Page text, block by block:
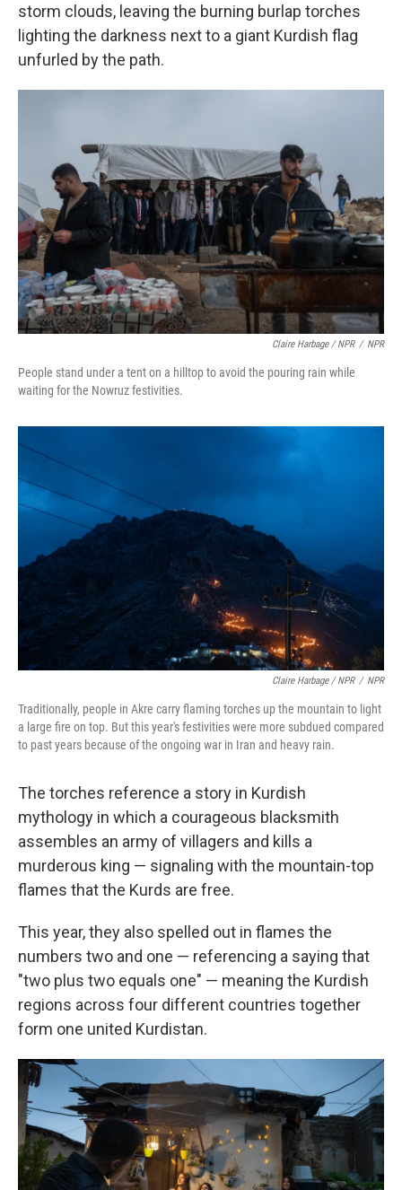
storm clouds, leaving the burning burlap torches
lighting the darkness next to a giant Kurdish flag
unfurled by the path.
Claire Harbage / NPR / NPR
People stand under a tent on a hilltop to avoid the pouring rain while
waiting for the Nowruz festivities.
Claire Harbage / NPR / NPR
Traditionally, people in Akre carry flaming torches up the mountain to light
a large fire on top. But this year's festivities were more subdued compared
to past years because of the ongoing war in Iran and heavy rain.
The torches reference a story in Kurdish
mythology in which a courageous blacksmith
assembles an army of villagers and kills a
murderous king — signaling with the mountain-top
flames that the Kurds are free.
This year, they also spelled out in flames the
numbers two and one — referencing a saying that
"two plus two equals one" — meaning the Kurdish
regions across four different countries together
form one united Kurdistan.